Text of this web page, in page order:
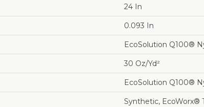
24 In
0.093 In
EcoSolution Q100®
30 Oz/yd²
EcoSolution Q100®
Synthetic, EcoWorx®